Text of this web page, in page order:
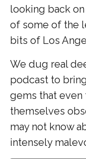
looking back on
of some of the
bits of Los
We dug real
podcast to
gems that even
themselves
may not know
intensely